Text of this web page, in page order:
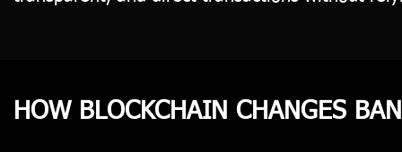
HOW BLOCKCHAIN CHANGES